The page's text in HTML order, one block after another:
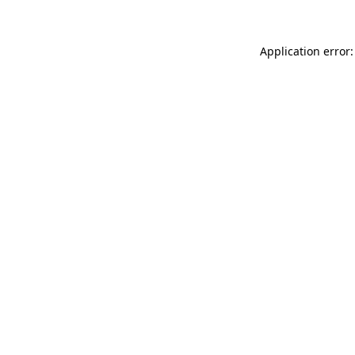
Application